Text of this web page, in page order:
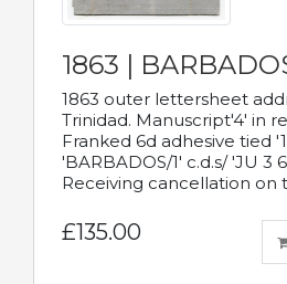
1863 |
1863 outer lettersheet
Trinidad. Manuscript'4' in
Franked 6d adhesive tied
'BARBADOS/1' c.d.s/ 'JU 3
Receiving cancellation on
£135.00